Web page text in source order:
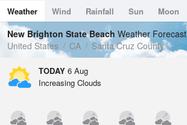
Dew Point
55.3 °F
Pressure
1015.6 hPa
Weather Wind Rainfall Sun Moon
Tides
Swell
New Brighton State Beach Weather Forecast
United States
CA Santa Cruz County
TODAY 6 Aug
Increasing Clouds